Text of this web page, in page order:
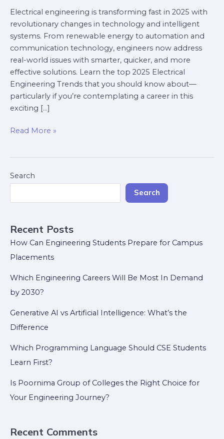
Electrical engineering is transforming fast in 2025 with
revolutionary changes in technology and intelligent
systems. From renewable energy to automation and
communication technology, engineers now address
real-world issues with smarter, quicker, and more
effective solutions. Learn the top 2025 Electrical
Engineering Trends that you should know about—
particularly if you’re contemplating a career in this
exciting […]
Read More »
Search
Search
Recent Posts
How Can Engineering Students Prepare for Campus
Placements
Which Engineering Careers Will Be Most In Demand
by 2030?
Generative AI vs Artificial Intelligence: What’s the
Difference
Which Programming Language Should CSE Students
Learn First?
Is Poornima Group of Colleges the Right Choice for
Your Engineering Journey?
Recent Comments